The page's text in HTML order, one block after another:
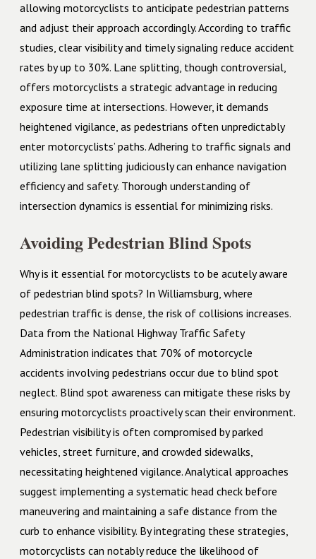
allowing motorcyclists to anticipate pedestrian patterns
and adjust their approach accordingly. According to traffic
studies, clear visibility and timely signaling reduce accident
rates by up to 30%. Lane splitting, though controversial,
offers motorcyclists a strategic advantage in reducing
exposure time at intersections. However, it demands
heightened vigilance, as pedestrians often unpredictably
enter motorcyclists’ paths. Adhering to traffic signals and
utilizing lane splitting judiciously can enhance navigation
efficiency and safety. Thorough understanding of
intersection dynamics is essential for minimizing risks.
Avoiding Pedestrian Blind Spots
Why is it essential for motorcyclists to be acutely aware
of pedestrian blind spots? In Williamsburg, where
pedestrian traffic is dense, the risk of collisions increases.
Data from the National Highway Traffic Safety
Administration indicates that 70% of motorcycle
accidents involving pedestrians occur due to blind spot
neglect. Blind spot awareness can mitigate these risks by
ensuring motorcyclists proactively scan their environment.
Pedestrian visibility is often compromised by parked
vehicles, street furniture, and crowded sidewalks,
necessitating heightened vigilance. Analytical approaches
suggest implementing a systematic head check before
maneuvering and maintaining a safe distance from the
curb to enhance visibility. By integrating these strategies,
motorcyclists can notably reduce the likelihood of